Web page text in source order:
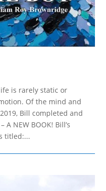
is rarely static or
Of the mind and
Bill completed and
NEW BOOK! Bill’s
titled:...